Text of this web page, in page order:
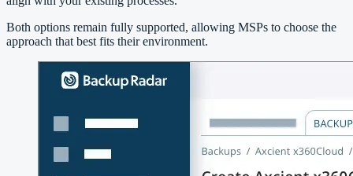
Both options remain fully supported, allowing MSPs to choose the
approach that best fits their environment.